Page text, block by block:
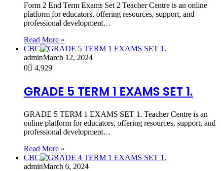
Form 2 End Term Exams Set 2 Teacher Centre is an online
platform for educators, offering resources, support, and
professional development…
Read More »
CBC
adminMarch 12, 2024
0
4,929
GRADE 5 TERM 1 EXAMS SET 1.
GRADE 5 TERM 1 EXAMS SET 1. Teacher Centre is an
online platform for educators, offering resources, support, and
professional development…
Read More »
CBC
adminMarch 6, 2024